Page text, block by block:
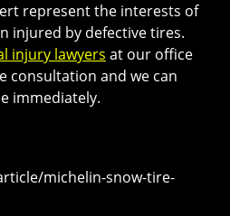
represent the interests of
injured by defective tires.
injury lawyers at our office
consultation and we can
immediately.
michelin-snow-tire-